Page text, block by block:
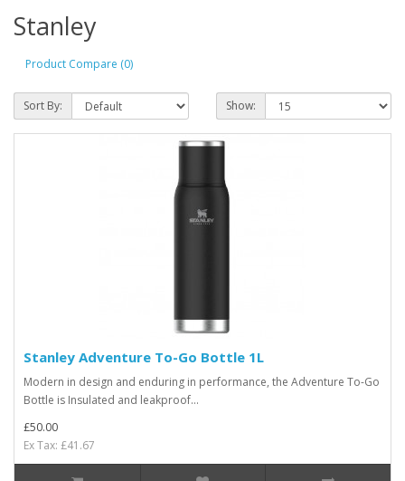
Stanley
Product Compare (0)
Sort By: Show:
Stanley Adventure To-Go Bottle 1L
Modern in design and enduring in performance, the Adventure To-Go
Bottle is Insulated and leakproof...
£50.00
Ex Tax: £41.67